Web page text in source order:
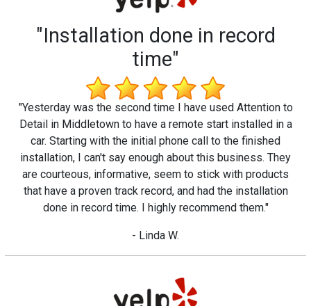
"Installation done in record
time"
"Yesterday was the second time I have used Attention to
Detail in Middletown to have a remote start installed in a
car. Starting with the initial phone call to the finished
installation, I can't say enough about this business. They
are courteous, informative, seem to stick with products
that have a proven track record, and had the installation
done in record time. I highly recommend them."
- Linda W.